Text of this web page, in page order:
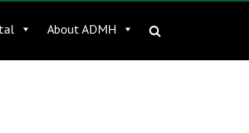
About ADMH